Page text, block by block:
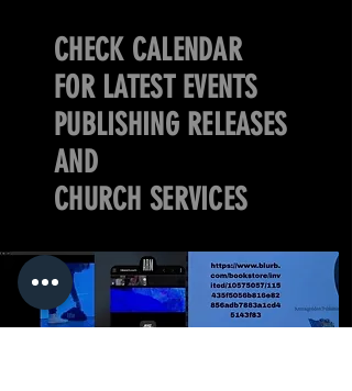
CHECK CALENDAR
FOR LATEST EVENTS
PUBLISHING RELEASES
AND
CHURCH SERVICES